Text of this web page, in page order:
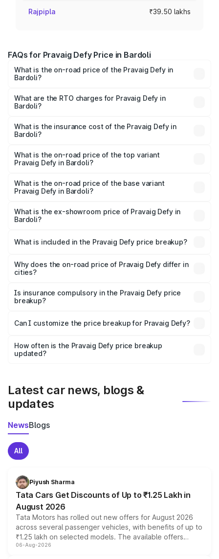
Rajpipla ₹39.50 lakhs
FAQs for Pravaig Defy Price in Bardoli
What is the on-road price of the Pravaig Defy in
Bardoli?
₹39.50 Lakhs and ₹39.50 Lakhs. On-road prices vary
across cities based on registration fees, insurance, and
What are the RTO charges for Pravaig Defy in
Bardoli?
Bardoli will be Not Available.
What is the insurance cost of the Pravaig Defy in
Bardoli?
Bardoli is ₹1.72 lakhs
What is the on-road price of the top variant
Pravaig Defy in Bardoli?
₹41.62 lakhs Lakh in Bardoli.
What is the on-road price of the base variant
Pravaig Defy in Bardoli?
is ₹41.62 lakhs Lakh in Bardoli.
What is the ex-showroom price of Pravaig Defy in
Bardoli?
Pravaig Defy in Bardoli is ₹39.50 lakhs.
What is included in the Pravaig Defy price breakup?
charges, insurance, road tax, handling fees, and optional
accessories.
Why does the on-road price of Pravaig Defy differ in
cities?
charges, taxes, and insurance costs.
Is insurance compulsory in the Pravaig Defy price
breakup?
Yes, at least third-party insurance is mandatory in India,
and it is included in the on-road price breakup.
Can I customize the price breakup for Pravaig Defy?
accessories, or different insurance plans, which will adjust
the final breakup.
How often is the Pravaig Defy price breakup
updated?
Latest car news, blogs &
updates
NewsBlogs
All
Piyush Sharma
Tata Cars Get Discounts of Up to ₹1.25 Lakh in
August 2026
Tata Motors has rolled out new offers for August 2026
across several passenger vehicles, with benefits of up to
₹1.25 lakh on selected models. The available offers
include consumer discounts, exchange bonuses,
06-Aug-2026